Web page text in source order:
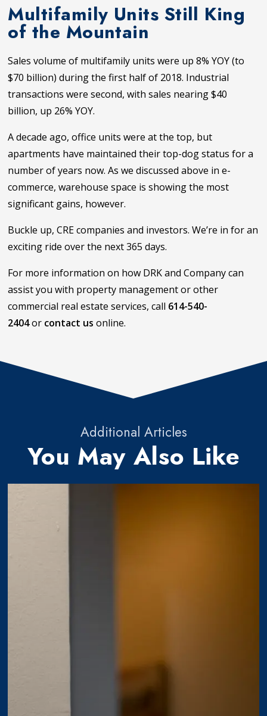
Multifamily Units Still King
of the Mountain
Sales volume of multifamily units were up 8% YOY (to
$70 billion) during the first half of 2018. Industrial
transactions were second, with sales nearing $40
billion, up 26% YOY.
A decade ago, office units were at the top, but
apartments have maintained their top-dog status for a
number of years now. As we discussed above in e-
commerce, warehouse space is showing the most
significant gains, however.
Buckle up, CRE companies and investors. We’re in for an
exciting ride over the next 365 days.
For more information on how DRK and Company can
assist you with property management or other
commercial real estate services, call 614-540-
2404or contact us online.
Additional Articles
You May Also Like